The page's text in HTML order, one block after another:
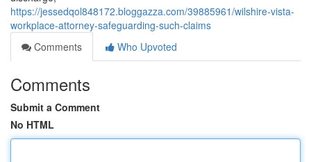
https://jessedqol848172.bloggazza.com/39885961/wilshire-vista-
workplace-attorney-safeguarding-such-claims
Comments
Who Upvoted
Comments
Submit a Comment
No HTML